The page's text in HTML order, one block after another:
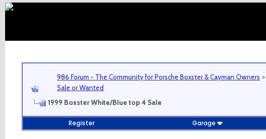
986 Forum - The Community for Porsche Boxster & Cayman Owners >
Sale or Wanted
1999 Boxster White/Blue top 4 Sale
Register Garage